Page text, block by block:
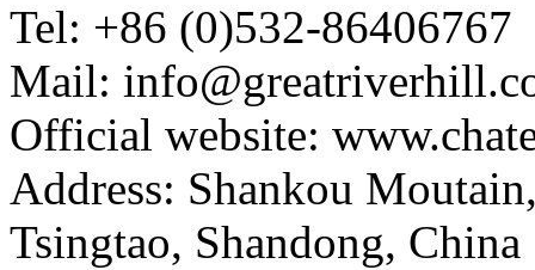
Tel: +86 (0)532-86406767
Mail:
Official website:
Address: Shankou
Tsingtao, Shandong, China